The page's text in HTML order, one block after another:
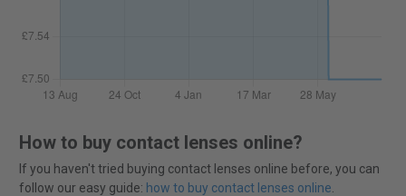
How to buy contact lenses online?
If you haven't tried buying contact lenses online before, you can
follow our easy guide: how to buy contact lenses online